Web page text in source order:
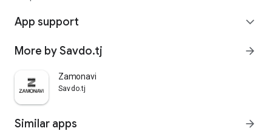
App support expand_more
More by Savdo.tj arrow_forward
Zamonavi
Savdo.tj
Similar apps arrow_forward